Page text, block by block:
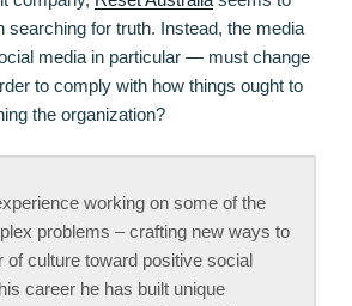
searching for truth. Instead, the media
media in particular — must change
to comply with how things ought to
the organization?
working on some of the
problems – crafting new ways to
of culture toward positive social
career he has built unique